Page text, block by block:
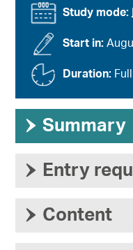
Study mode:
Start in:
Duration:
› Summary
› Entry
› Content